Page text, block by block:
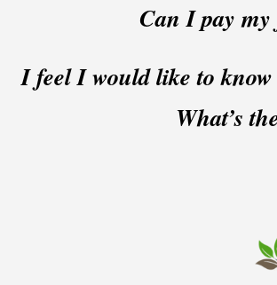
Can I pay my
I feel I would like to
What’s